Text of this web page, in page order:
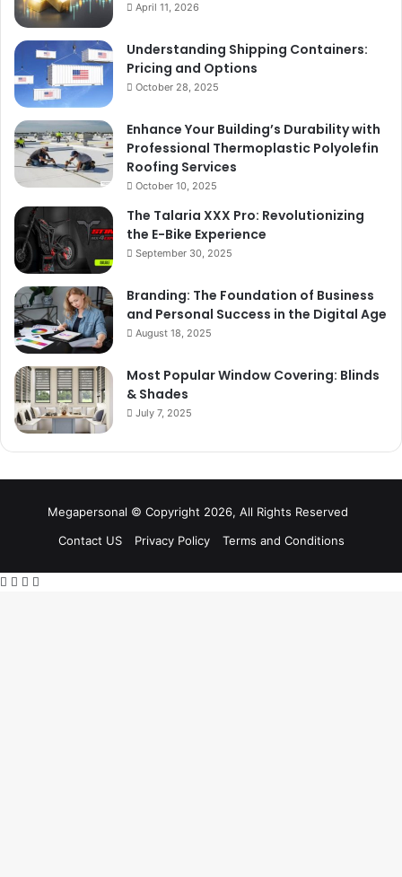
April 11, 2026
Understanding Shipping Containers:
Pricing and Options
October 28, 2025
Enhance Your Building’s Durability with
Professional Thermoplastic Polyolefin
Roofing Services
October 10, 2025
The Talaria XXX Pro: Revolutionizing
the E-Bike Experience
September 30, 2025
Branding: The Foundation of Business
and Personal Success in the Digital Age
August 18, 2025
Most Popular Window Covering: Blinds
& Shades
July 7, 2025
Megapersonal © Copyright 2026, All Rights Reserved
Contact US
Privacy Policy Terms and Conditions
Facebook
X WhatsApp